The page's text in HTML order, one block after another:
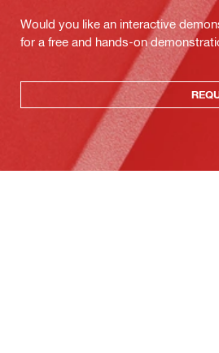
Would you like an interactive
for a free and hands-on